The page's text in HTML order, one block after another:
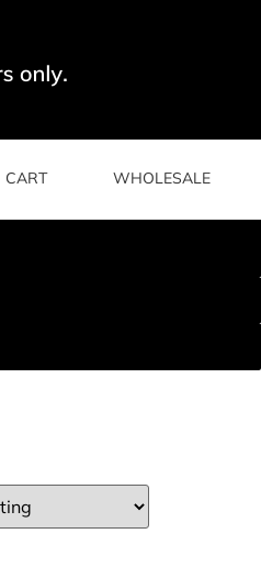
CART WHOLESALE